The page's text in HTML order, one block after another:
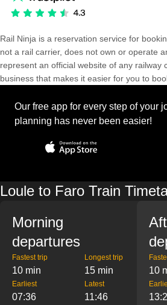
Rail Ninja is a reservation service for
not a rail carrier, does not own or operate
represent an official website of any railway
business that makes it easier for you to
Our free app for every step of your
planning has never been easier!
Loule to Faro Train
Morning
departures
Fastest trip
10 min
Longest trip
15 min
Earliest
07:36
Latest
11:46
10